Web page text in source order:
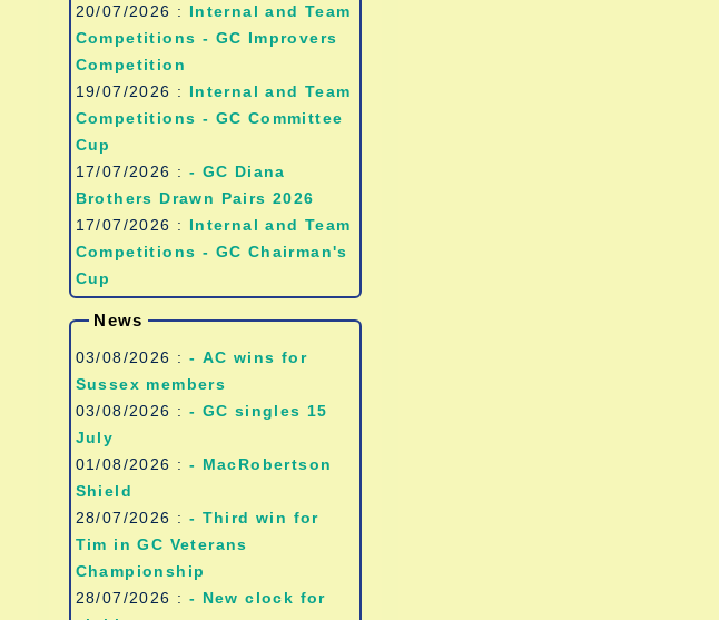
20/07/2026 : Internal and Team
Competitions - GC Improvers
Competition
19/07/2026 : Internal and Team
Competitions - GC Committee
Cup
17/07/2026 : - GC Diana
Brothers Drawn Pairs 2026
17/07/2026 : Internal and Team
Competitions - GC Chairman's
Cup
News
03/08/2026 : - AC wins for
Sussex members
03/08/2026 : - GC singles 15
July
01/08/2026 : - MacRobertson
Shield
28/07/2026 : - Third win for
Tim in GC Veterans
Championship
28/07/2026 : - New clock for